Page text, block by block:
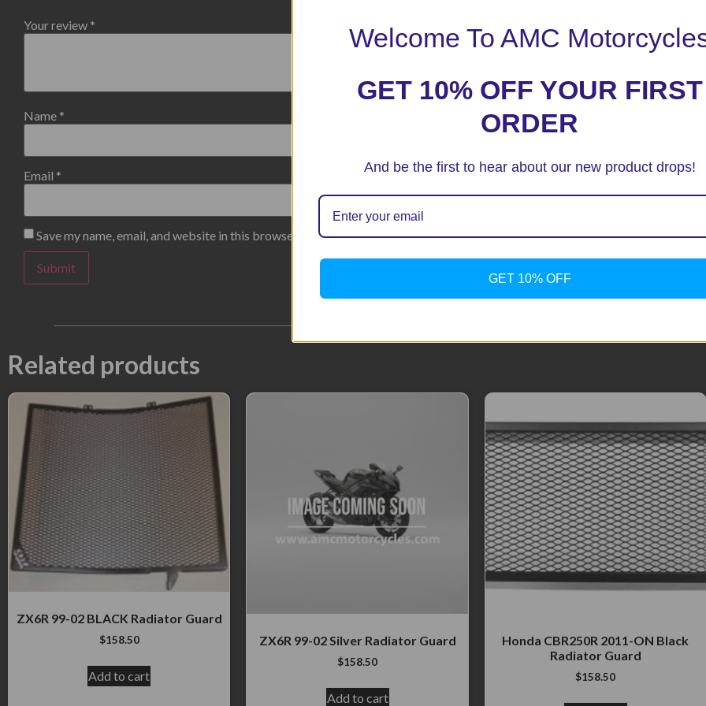
Your review *
Name *
Email *
Save my name, email, and website in this browser for the next time I comment.
Related products
ZX6R 99-02 BLACK Radiator Guard
$158.50
Add to cart
ZX6R 99-02 Silver Radiator Guard
$158.50
Add to cart
Honda CBR250R 2011-ON Black
Radiator Guard
$158.50
Welcome To AMC
GET 10% OFF YOUR FIRST
ORDER
And be the first to hear about our new product drops!
GET 10% OFF